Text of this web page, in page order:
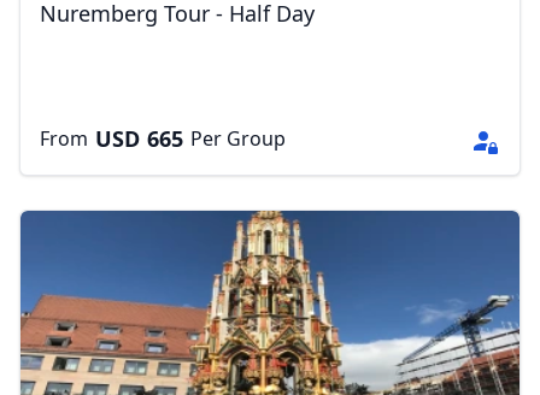
Nuremberg Tour - Half Day
From USD 665 Per Group